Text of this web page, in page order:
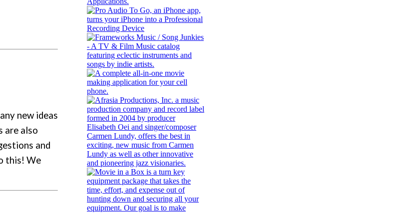
new ideas
are also
and
this! We